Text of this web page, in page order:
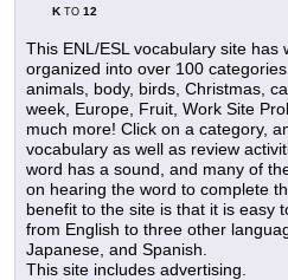
KTO 12
This ENL/ESL vocabulary site
organized into over 100
animals, body, birds, Christmas,
week, Europe, Fruit, Work Site
much more! Click on a category,
vocabulary as well as review
word has a sound, and many of
on hearing the word to complete
benefit to the site is that it is easy
from English to three other
Japanese, and Spanish.
This site includes advertising.